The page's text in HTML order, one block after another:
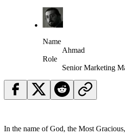
Name
Ahmad
Role
Senior Marketing
In the name of God, the Most